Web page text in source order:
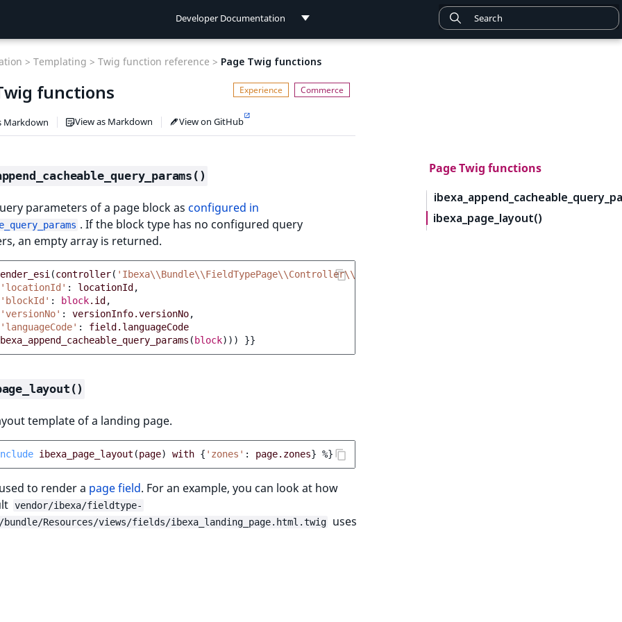
Developer Documentation
Page Twig functions
ibexa_page_layout()
> Templating > Twig function reference > Page Twig functions
functions
Markdown View as Markdown View on GitHub
parameters of a page block as configured in
. If the block type has no configured query
an empty array is returned.
(controller( 'Ibexa\\Bundle\\FieldTypePage\\Controller\\BlockController::renderAction'
'locationId' : locationId ,
'blockId' : block.id ,
'versionNo' : versionInfo.versionNo,
'languageCode' :
field.languageCode
( block))) }}
template of a landing page.
ibexa_page_layout (page) with { 'zones' : page.zones} %}
to render a page field. For an example, you can look at how
vendor/ibexa/fieldtype-
bundle/Resources/views/fields/ibexa_landing_page.html.twig
uses